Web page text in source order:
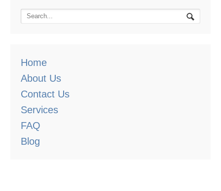
Home
About Us
Contact Us
Services
FAQ
Blog